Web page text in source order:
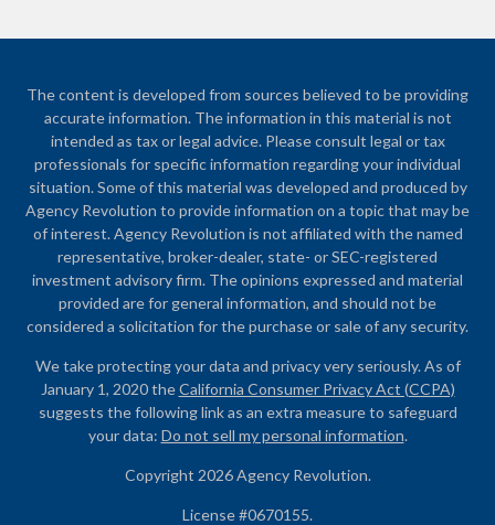
The content is developed from sources believed to be providing
accurate information. The information in this material is not
intended as tax or legal advice. Please consult legal or tax
professionals for specific information regarding your individual
situation. Some of this material was developed and produced by
Agency Revolution to provide information on a topic that may be
of interest. Agency Revolution is not affiliated with the named
representative, broker-dealer, state- or SEC-registered
investment advisory firm. The opinions expressed and material
provided are for general information, and should not be
considered a solicitation for the purchase or sale of any security.
We take protecting your data and privacy very seriously. As of
January 1, 2020 theCalifornia Consumer Privacy Act (CCPA)
suggests the following link as an extra measure to safeguard
your data: Do not sell my personal information.
Copyright 2026 Agency Revolution.
License #0670155.